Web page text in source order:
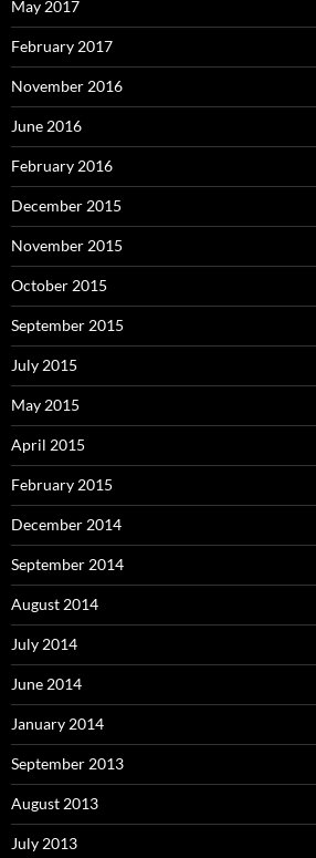
May 2017
February 2017
November 2016
June 2016
February 2016
December 2015
November 2015
October 2015
September 2015
July 2015
May 2015
April 2015
February 2015
December 2014
September 2014
August 2014
July 2014
June 2014
January 2014
September 2013
August 2013
July 2013